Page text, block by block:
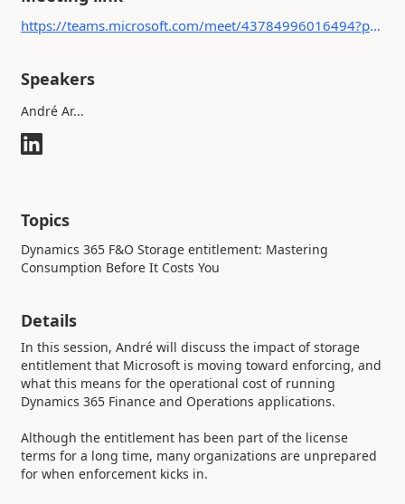
https://teams.microsoft.com/meet/43784996016494?p=DQHPFgTfCqEx6536v2
Speakers
André Ar...
Topics
Dynamics 365 F&O Storage entitlement: Mastering
Consumption Before It Costs You
Details
In this session, André will discuss the impact of storage
entitlement that Microsoft is moving toward enforcing, and
what this means for the operational cost of running
Dynamics 365 Finance and Operations applications.
Although the entitlement has been part of the license
terms for a long time, many organizations are unprepared
for when enforcement kicks in.